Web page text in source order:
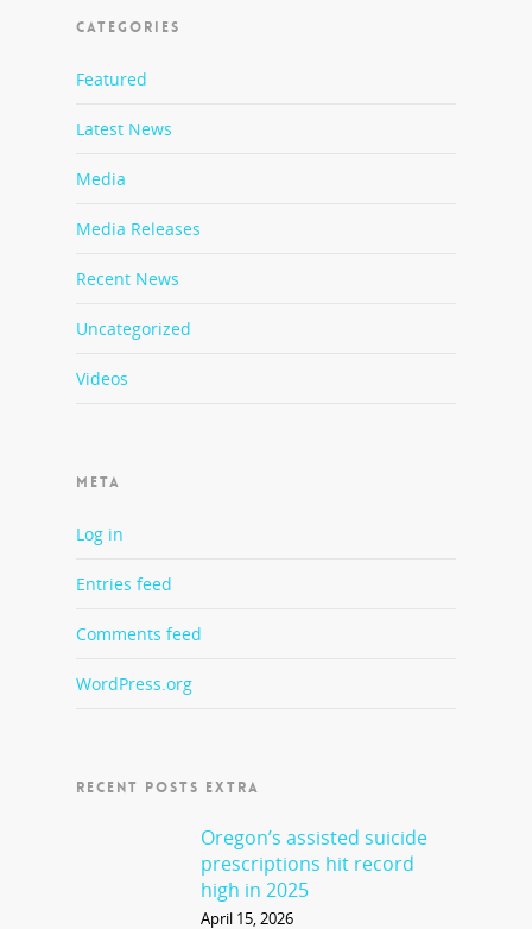
CATEGORIES
Featured
Latest News
Media
Media Releases
Recent News
Uncategorized
Videos
META
Log in
Entries feed
Comments feed
WordPress.org
RECENT POSTS EXTRA
Oregon’s assisted suicide
prescriptions hit record
high in 2025
April 15, 2026